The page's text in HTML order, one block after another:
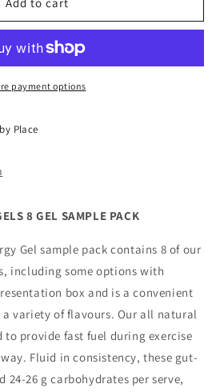
payment options
Place
8 GEL SAMPLE PACK
Gel sample pack contains 8 of our
including some options with
box and is a convenient
variety of flavours. Our all natural
to provide fast fuel during exercise
Fluid in consistency, these gut-
24-26 g carbohydrates per serve,